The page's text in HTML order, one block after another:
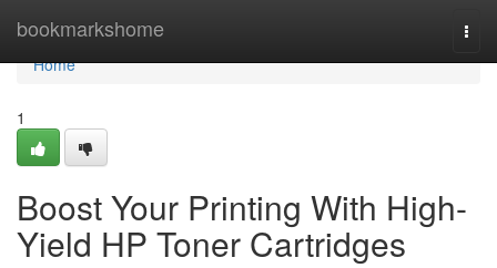
bookmarkshome
Home
Home
1
Boost Your Printing With High-
Yield HP Toner Cartridges